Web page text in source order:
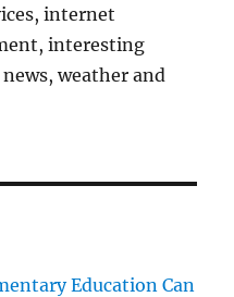
internet
interesting
weather and
Education Can